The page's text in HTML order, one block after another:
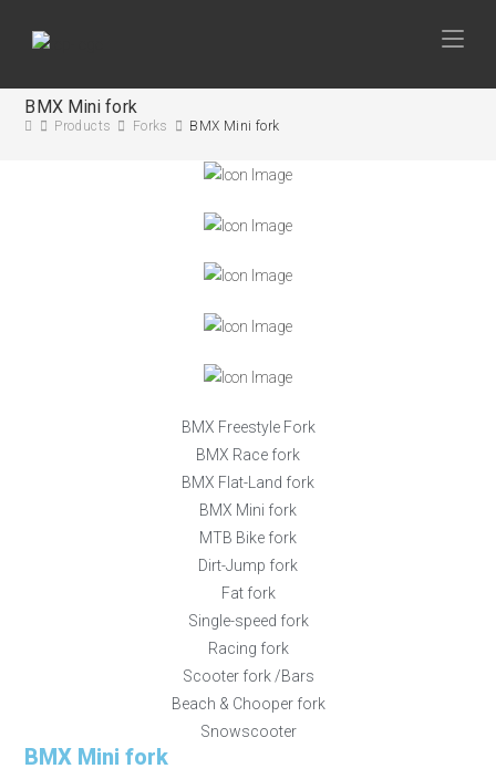
BMX Mini fork
Products Forks BMX Mini fork
BMX Freestyle Fork
BMX Race fork
BMX Flat-Land fork
BMX Mini fork
MTB Bike fork
Dirt-Jump fork
Fat fork
Single-speed fork
Racing fork
Scooter fork /Bars
Beach & Chooper fork
Snowscooter
BMX Mini fork